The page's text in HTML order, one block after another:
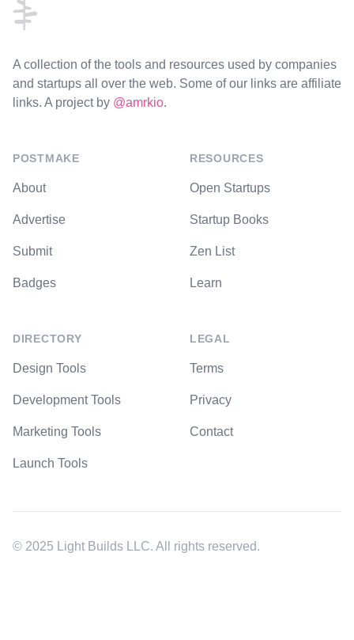
A collection of the tools and resources used by companies
and startups all over the web. Some of our links are affiliate
links. A project by @amrkio.
POSTMAKE
About
Advertise
Submit
Badges
DIRECTORY
Design Tools
Development Tools
Marketing Tools
Launch Tools
RESOURCES
Open Startups
Startup Books
Zen List
Learn
LEGAL
Terms
Privacy
Contact
© 2025 Light Builds LLC. All rights reserved.